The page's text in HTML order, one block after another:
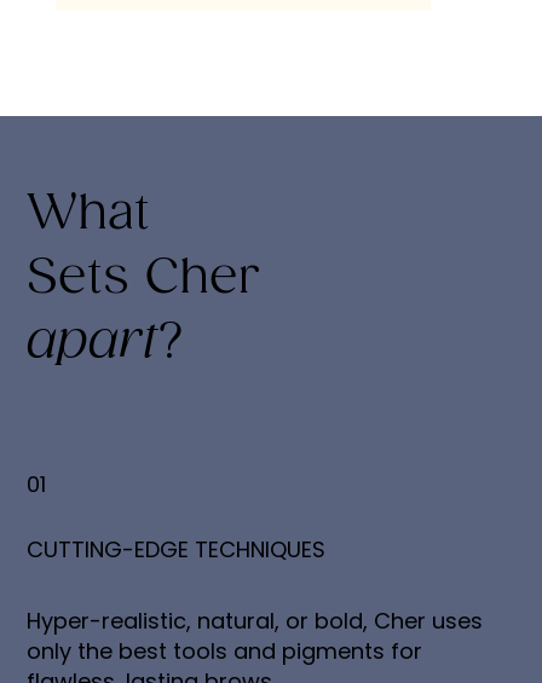
What
Sets Cher
apart?
01
CUTTING-EDGE TECHNIQUES
Hyper-realistic, natural, or bold, Cher uses
only the best tools and pigments for